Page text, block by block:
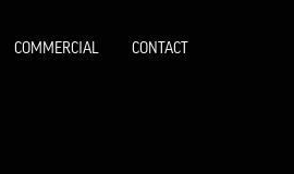
COMMERCIAL CONTACT